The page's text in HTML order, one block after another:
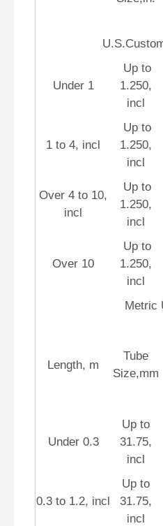
Under 1
Up to
1.250,
incl
1 to 4, incl
Up to
1.250,
incl
Over 4 to 10,
incl
Up to
1.250,
incl
Over 10
Up to
1.250,
incl
Metric
Length, m
Tube
Size,mm
Under 0.3
Up to
31.75,
incl
0.3 to 1.2, incl
Up to
31.75,
incl